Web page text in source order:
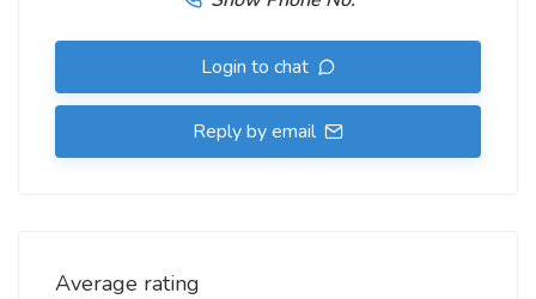
Login to chat
Reply by email
Average rating